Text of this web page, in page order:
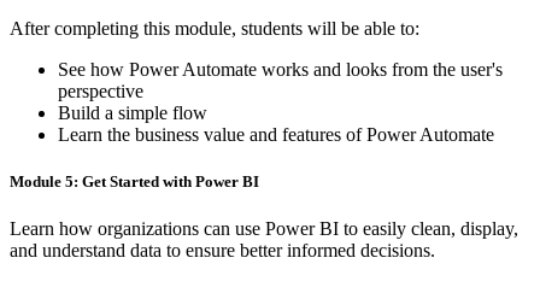
After completing this module, students will be able to:
See how Power Automate works and looks from the user's
perspective
Build a simple flow
Learn the business value and features of Power Automate
Module 5: Get Started with Power BI
Learn how organizations can use Power BI to easily clean, display,
and understand data to ensure better informed decisions.